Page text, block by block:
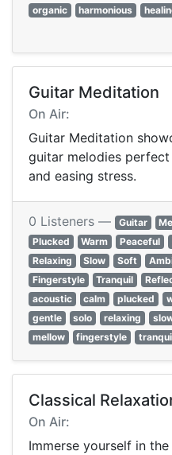
organic
harmonious
Guitar Meditation
On Air:
Guitar Meditation
guitar melodies
and easing stress.
0 Listeners — Guitar
Plucked
Warm Peaceful
Relaxing
Slow Soft
Fingerstyle
Tranquil
acoustic
calm plucked
gentle
solo relaxing
mellow
fingerstyle
Classical
On Air:
Immerse yourself in